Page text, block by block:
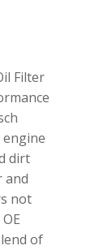
Filter
dirt
and
not
of